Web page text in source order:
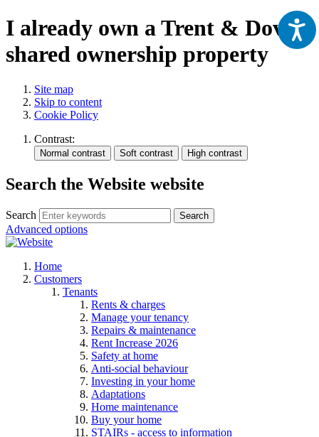
I already own a Trent & Dove
shared ownership property
Site map
Skip to content
Cookie Policy
Contrast:
Search the Website website
Search Search
Advanced options
Home
Customers
Tenants
Rents & charges
Manage your tenancy
Repairs & maintenance
Rent Increase 2026
Safety at home
Anti-social behaviour
Investing in your home
Adaptations
Home maintenance
Buy your home
STAIRs - access to information